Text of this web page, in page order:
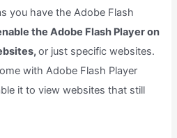
you have the Adobe Flash
the Adobe Flash Player on
or just specific websites.
with Adobe Flash Player
it to view websites that still